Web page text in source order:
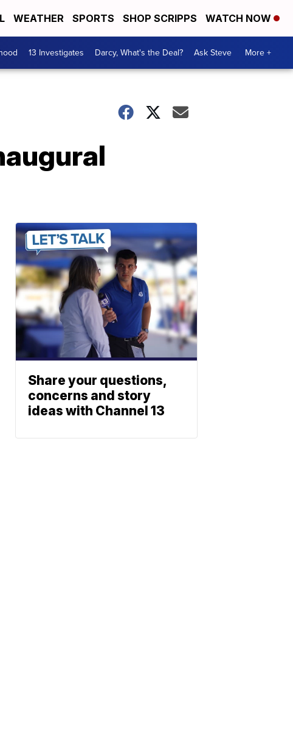
WEATHER SPORTS SHOP SCRIPPS WATCH NOW
13 Investigates Darcy, What's the Deal? Ask Steve More +
Share your questions,
concerns and story
ideas with Channel 13